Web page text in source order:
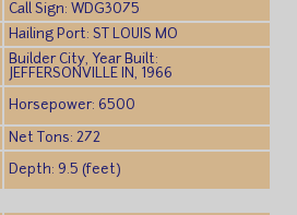
Call Sign: WDG3075
Hailing Port: ST LOUIS MO
Builder City, Year Built:
JEFFERSONVILLE IN, 1966
Horsepower: 6500
Net Tons: 272
Depth: 9.5 (feet)